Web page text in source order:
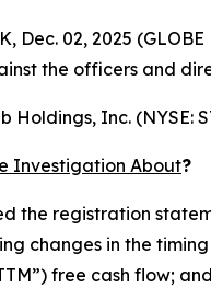
Dec. 02, 2025
the officers and
Holdings, Inc. (NYSE:
Investigation About?
the registration
changes in the
free cash flow;